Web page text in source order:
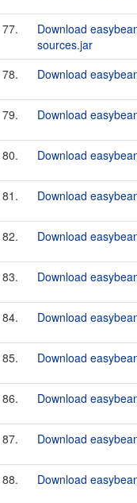
77.
Download
sources.jar
78.
Download
79. Download
80. Download
81. Download
82. Download
83. Download
84. Download
85. Download
86. Download
87. Download
88. Download